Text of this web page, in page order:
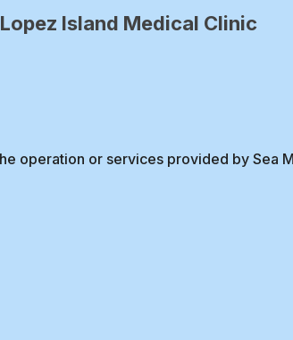
Island Medical Clinic
operation or services provided by Sea